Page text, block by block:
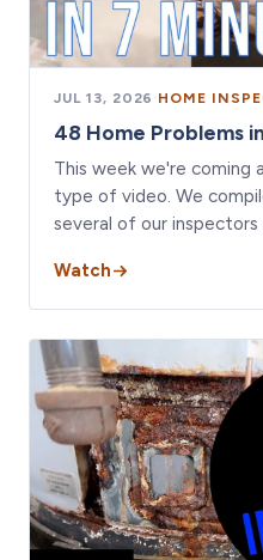
JUL 13, 2026 · HOME
48 Home Problems
This week we're
type of video. We
several of our
Watch